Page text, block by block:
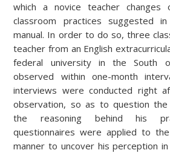
which a novice teacher
classroom practices suggested
manual. In order to do so, three
teacher from an English
federal university in the South
observed within one-month
interviews were conducted right
observation, so as to question
the reasoning behind his
questionnaires were applied to
manner to uncover his perception